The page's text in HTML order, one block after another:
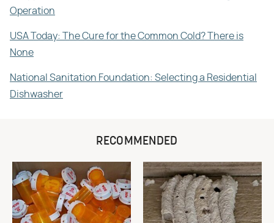
Operation
USA Today: The Cure for the Common Cold? There is
None
National Sanitation Foundation: Selecting a Residential
Dishwasher
RECOMMENDED